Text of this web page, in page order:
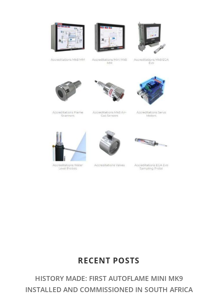
RECENT POSTS
HISTORY MADE: FIRST AUTOFLAME MINI MK9
INSTALLED AND COMMISSIONED IN SOUTH AFRICA